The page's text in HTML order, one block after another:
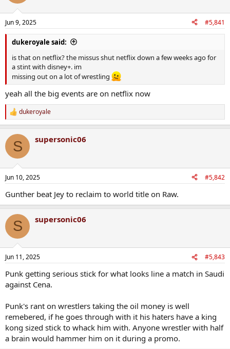
Jun 9, 2025 #5,841
dukeroyale said:
is that on netflix? the missus shut netflix down a few weeks ago for
a stint with disney+. im
missing out on a lot of wrestling
yeah all the big events are on netflix now
R
e
c
i
s
dukeroyale
S supersonic06
Jun 10, 2025 #5,842
Gunther beat Jey to reclaim to world title on Raw.
S supersonic06
Jun 11, 2025 #5,843
Punk getting serious stick for what looks line a match in Saudi
against Cena.
Punk's rant on wrestlers taking the oil money is well
remebered, if he goes through with it his haters have a king
kong sized stick to whack him with. Anyone wrestler with half
a brain would hammer him on it during a promo.